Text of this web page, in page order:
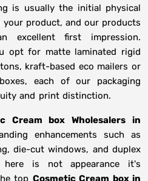
is usually the initial physical
product, and our products
excellent first impression.
opt for matte laminated rigid
kraft-based eco mailers or
each of our packaging
and print distinction.
Cream box Wholesalers in
enhancements such as
die-cut windows, and duplex
here is not appearance it's
top Cosmetic Cream box in